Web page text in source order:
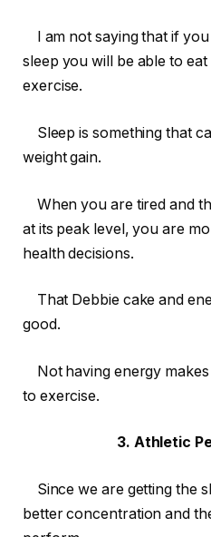
I am not saying that if
sleep you will be able to
exercise.
Sleep is something that
weight gain.
When you are tired and
at its peak level, you are
health decisions.
That Debbie cake and
good.
Not having energy
to exercise.
3. Athletic
Since we are getting the
better concentration and